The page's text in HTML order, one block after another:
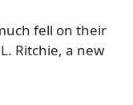
fell on their
Ritchie, a new